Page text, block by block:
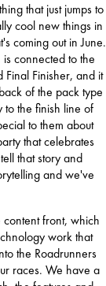
that just jumps to
cool new things in
coming out in June.
connected to the
Final Finisher, and it
of the pack type
to the finish line of
to them about
that celebrates
that story and
and we've
front, which
work that
the Roadrunners
races. We have a